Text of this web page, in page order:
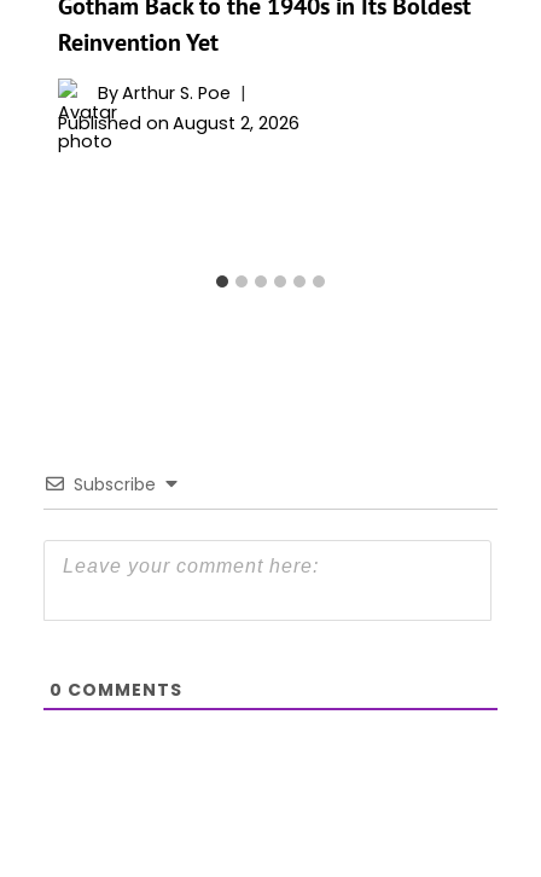
Gotham Back to the 1940s in Its Boldest
Reinvention Yet
ByArthur S. Poe
Published on August 2, 2026
Subscribe
0 COMMENTS